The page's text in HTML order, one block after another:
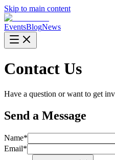
Skip to main content
EventsBlogNews
Contact Us
Have a question or want to get
Send a Message
Name*
Email*